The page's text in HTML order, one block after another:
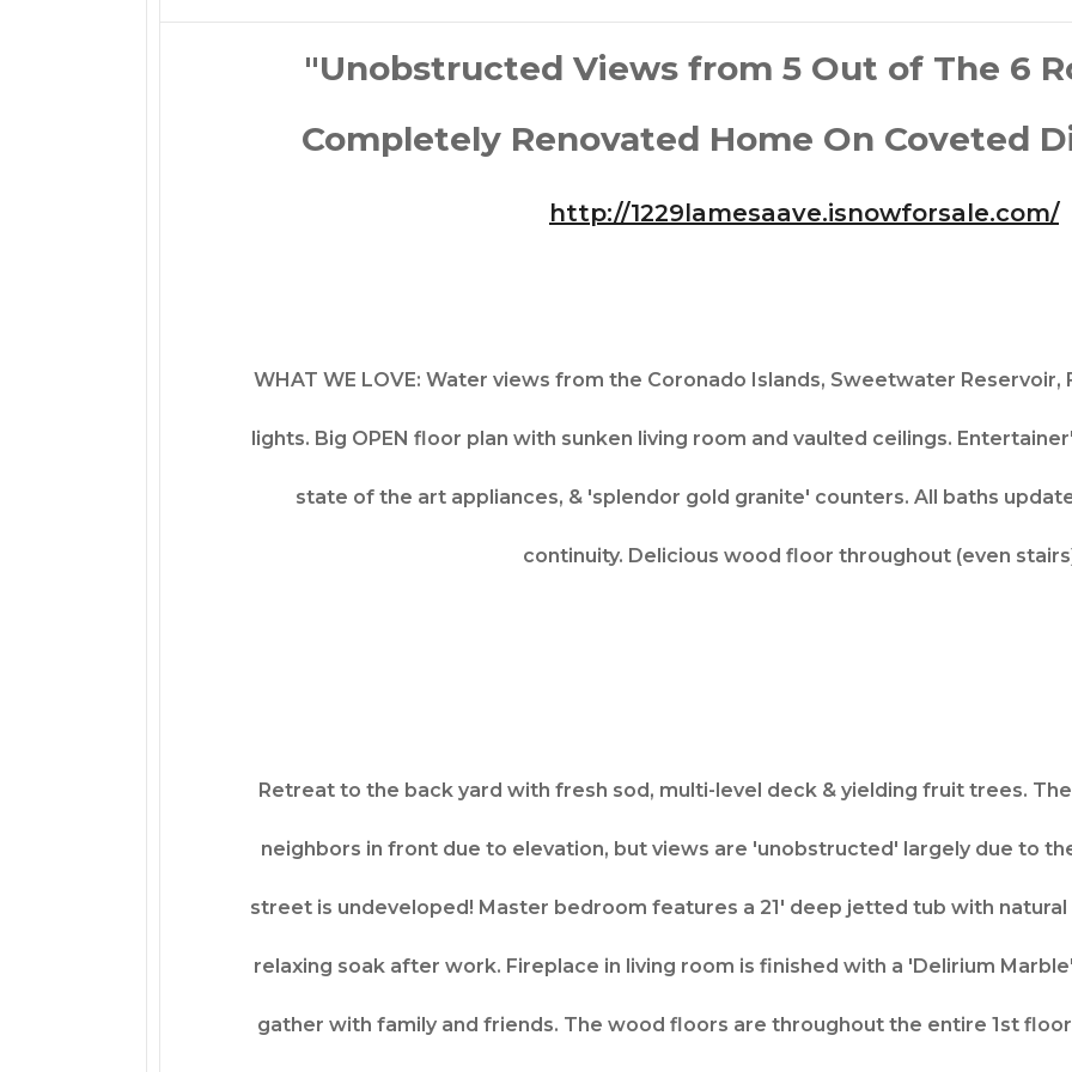
"Unobstructed Views from 5 Out of The 6
Completely Renovated Home On Coveted
http://1229lamesaave.isnowforsale.com/​
WHAT WE LOVE: Water views from the Coronado Islands, Sweetwater
lights. Big OPEN floor plan with sunken living room and vaulted ceilings.
state of the art appliances, & 'splendor gold granite' counters. All baths
continuity. Delicious wood floor throughout (even
Retreat to the back yard with fresh sod, multi-level deck & yielding fruit trees.
neighbors in front due to elevation, but views are 'unobstructed' largely due to
street is undeveloped! Master bedroom features a 21' deep jetted tub with
relaxing soak after work. Fireplace in living room is finished with a 'Delirium
gather with family and friends. The wood floors are throughout the entire 1st